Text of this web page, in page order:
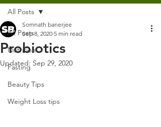
All Posts
Nutrition
Fasting
Beauty Tips
Weight Loss tips
All Posts
Probiotics
Somnath banerjee
Sep 8, 2020 5 min read
Updated: Sep 29, 2020